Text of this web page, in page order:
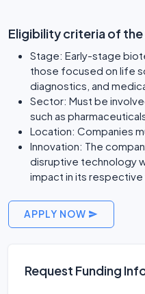
Eligibility criteria of
Stage: Early-stage
those focused on life
diagnostics, and
Sector: Must be
such as
Location: Companies
Innovation: The
disruptive technology
impact in its respective
APPLY NOW
Request Funding